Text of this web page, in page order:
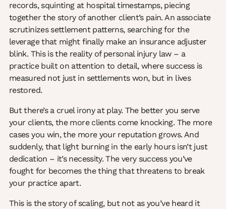
records, squinting at hospital timestamps, piecing
together the story of another client’s pain. An associate
scrutinizes settlement patterns, searching for the
leverage that might finally make an insurance adjuster
blink. This is the reality of personal injury law – a
practice built on attention to detail, where success is
measured not just in settlements won, but in lives
restored.
But there’s a cruel irony at play. The better you serve
your clients, the more clients come knocking. The more
cases you win, the more your reputation grows. And
suddenly, that light burning in the early hours isn’t just
dedication – it’s necessity. The very success you’ve
fought for becomes the thing that threatens to break
your practice apart.
This is the story of scaling, but not as you’ve heard it